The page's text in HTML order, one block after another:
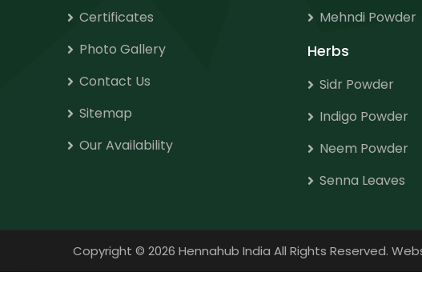
Certificates
Photo Gallery
Contact Us
Sitemap
Our Availability
Mehndi Powder
Herbs
Sidr Powder
Indigo Powder
Neem Powder
Senna Leaves
Copyright © 2026 Hennahub India All Rights Reserved.